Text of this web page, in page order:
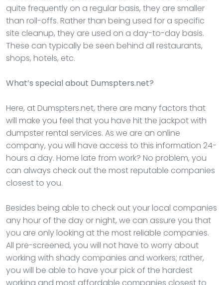
quite frequently on a regular basis, they are smaller
than roll-offs. Rather than being used for a specific
site cleanup, they are used on a day-to-day basis.
These can typically be seen behind all restaurants,
shops, hotels, etc.
What’s special about Dumspters.net?
Here, at Dumspters.net, there are many factors that
will make you feel that you have hit the jackpot with
dumpster rental services. As we are an online
company, you will have access to this information 24-
hours a day. Home late from work? No problem, you
can always check out the most reputable companies
closest to you.
Besides being able to check out your local companies
any hour of the day or night, we can assure you that
you are only looking at the most reliable companies.
All pre-screened, you will not have to worry about
working with shady companies and workers; rather,
you will be able to have your pick of the hardest